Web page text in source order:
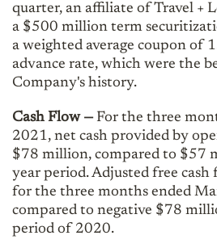
quarter, an affiliate of Travel +
a $500 million term
a weighted average coupon of
advance rate, which were the
Company's history.
Cash Flow — For the three
2021, net cash provided by
$78 million, compared to $57
year period. Adjusted free
for the three months ended
compared to negative $78
period of 2020.